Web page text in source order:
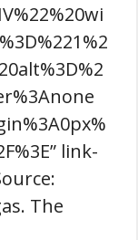
link-
The